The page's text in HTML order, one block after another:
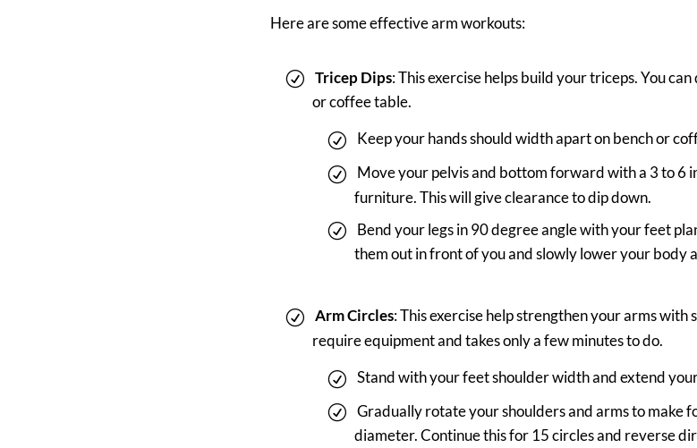
Here are some effective arm workouts:
Tricep Dips: This exercise helps build your triceps. You
or coffee table.
Keep your hands should width apart on bench or
Move your pelvis and bottom forward with a 3 to 6
furniture. This will give clearance to dip down.
Bend your legs in 90 degree angle with your feet
them out in front of you and slowly lower your body
Arm Circles: This exercise help strengthen your arms with
require equipment and takes only a few minutes to do.
Stand with your feet shoulder width and extend
Gradually rotate your shoulders and arms to make
diameter. Continue this for 15 circles and reverse